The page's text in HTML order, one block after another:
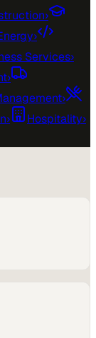
›
›
Services›
›
›
› Hospitality›